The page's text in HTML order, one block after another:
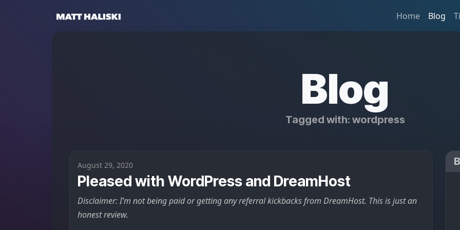
Matt Haliski Home Blog
Blog
Tagged with: wordpress
August 29, 2020
Pleased with WordPress and DreamHost
Disclaimer: I’m not being paid or getting any referral kickbacks from DreamHost. This is just an
honest review.